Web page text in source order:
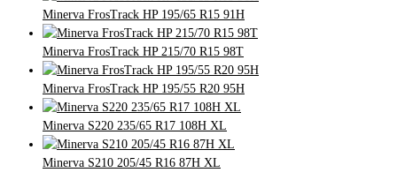
Minerva FrosTrack HP 195/65 R15 91H
Minerva FrosTrack HP 215/70 R15 98T
Minerva FrosTrack HP 195/55 R20 95H
Minerva S220 235/65 R17 108H XL
Minerva S210 205/45 R16 87H XL